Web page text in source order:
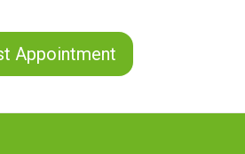
Appointment